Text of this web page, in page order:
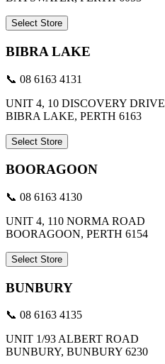
Select Store
BIBRA LAKE
📞 08 6163 4131
UNIT 4, 10 DISCOVERY DRIVE
BIBRA LAKE, PERTH 6163
Select Store
BOORAGOON
📞 08 6163 4130
UNIT 4, 110 NORMA ROAD
BOORAGOON, PERTH 6154
Select Store
BUNBURY
📞 08 6163 4135
UNIT 1/93 ALBERT ROAD
BUNBURY, BUNBURY 6230